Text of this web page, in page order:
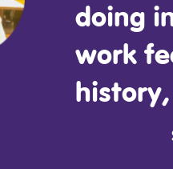
doing
work